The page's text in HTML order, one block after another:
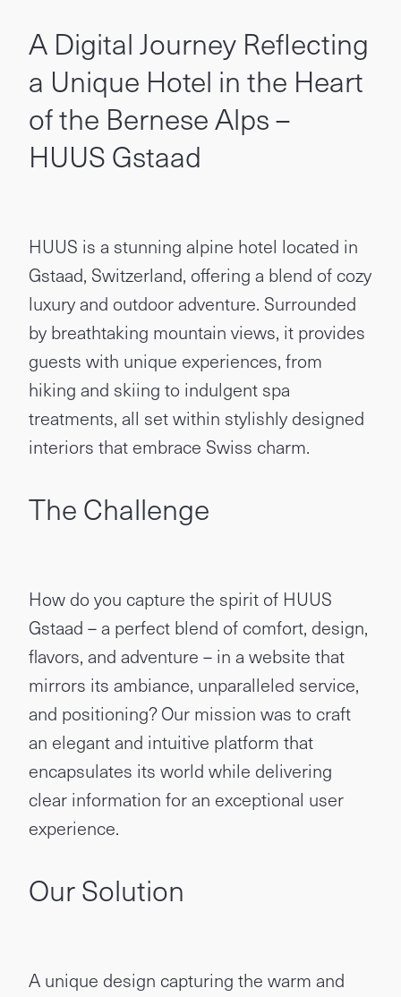
A Digital Journey Reflecting
a Unique Hotel in the Heart
of the Bernese Alps –
HUUS Gstaad
HUUS is a stunning alpine hotel located in
Gstaad, Switzerland, offering a blend of cozy
luxury and outdoor adventure. Surrounded
by breathtaking mountain views, it provides
guests with unique experiences, from
hiking and skiing to indulgent spa
treatments, all set within stylishly designed
interiors that embrace Swiss charm.
The Challenge
How do you capture the spirit of HUUS
Gstaad – a perfect blend of comfort, design,
flavors, and adventure – in a website that
mirrors its ambiance, unparalleled service,
and positioning? Our mission was to craft
an elegant and intuitive platform that
encapsulates its world while delivering
clear information for an exceptional user
experience.
Our Solution
A unique design capturing the warm and